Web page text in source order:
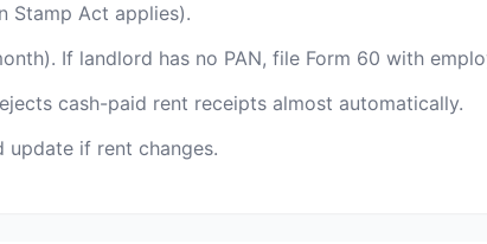
Stamp Act applies).
If landlord has no PAN, file Form 60 with
cash-paid rent receipts almost automatically.
if rent changes.